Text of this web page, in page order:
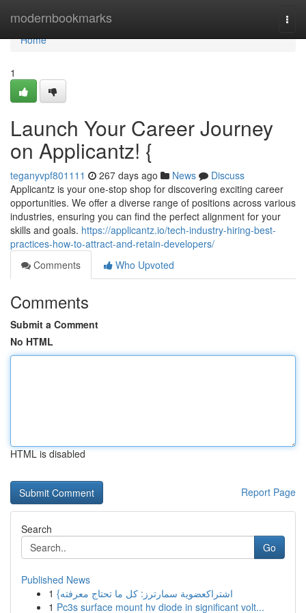
modernbookmarks
Home
Home
1
Launch Your Career Journey
on Applicantz! {
teganyvpf801111 267 days ago News
Discuss
Applicantz is your one-stop shop for discovering exciting career
opportunities. We offer a diverse range of positions across various
industries, ensuring you can find the perfect alignment for your
skills and goals. https://applicantz.io/tech-industry-hiring-best-
practices-how-to-attract-and-retain-developers/
Comments
Who Upvoted
Comments
Submit a Comment
No HTML
HTML is disabled
Report Page
Search
Go
Published News
1
{اشتراكعضوية سمارترز: كل ما تحتاج معرفته
1 Pc3s surface mount hv diode in significant volt...